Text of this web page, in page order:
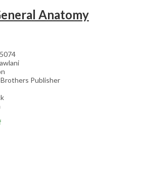
Anatomy
Publisher